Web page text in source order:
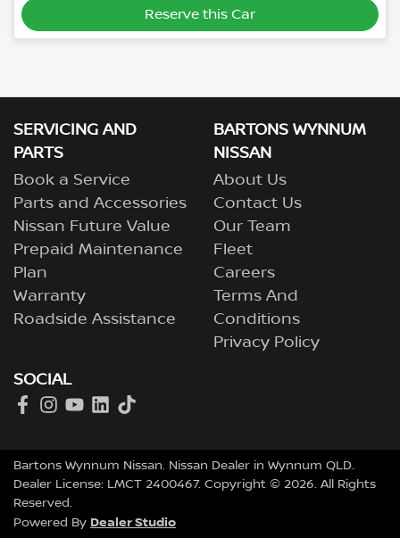
Reserve this Car
SERVICING AND
PARTS
Book a Service
Parts and Accessories
Nissan Future Value
Prepaid Maintenance
Plan
Warranty
Roadside Assistance
BARTONS WYNNUM
NISSAN
About Us
Contact Us
Our Team
Fleet
Careers
Terms And
Conditions
Privacy Policy
SOCIAL
Bartons Wynnum Nissan. Nissan Dealer in Wynnum QLD.
Dealer License: LMCT 2400467. Copyright © 2026. All Rights
Reserved.
Powered By Dealer Studio